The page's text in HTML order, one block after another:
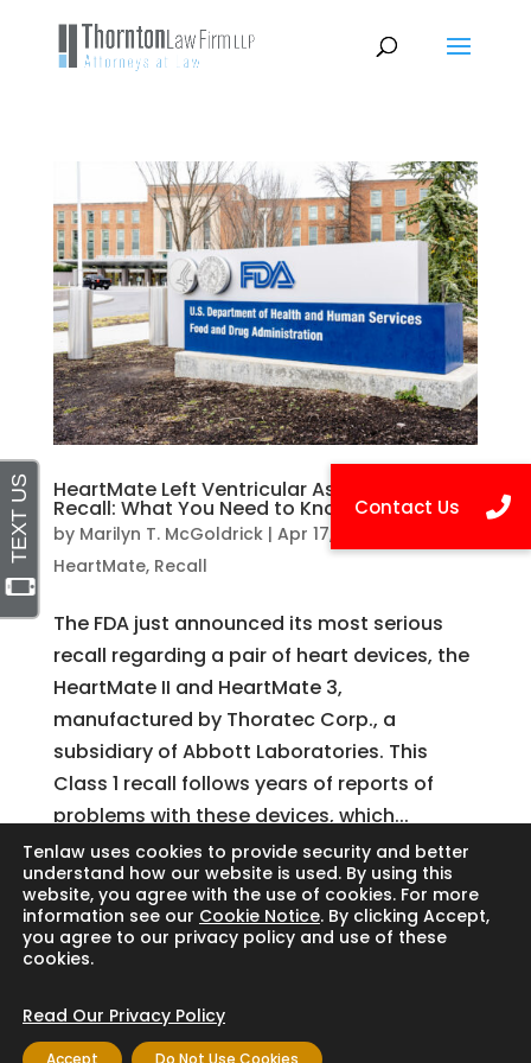
HeartMate Left Ventricular Assist Devices
Recall: What You Need to Know
by Marilyn T. McGoldrick| Apr 17, 2024
HeartMate, Recall
The FDA just announced its most serious
recall regarding a pair of heart devices, the
HeartMate II and HeartMate 3,
manufactured by Thoratec Corp., a
subsidiary of Abbott Laboratories. This
Class 1 recall follows years of reports of
problems with these devices, which...
Search
Copyright © 2024 Thornton Law Firm. All
Tenlaw uses cookies to provide security and better
understand how our website is used. By using this
website, you agree with the use of cookies. For more
information see our Cookie Notice. By clicking Accept,
you agree to our privacy policy and use of these
cookies.
Read Our Privacy Policy
Accept Do Not Use Cookies